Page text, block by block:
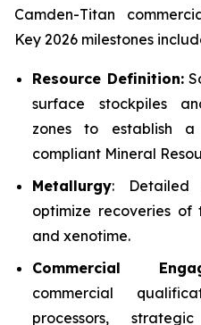
Camden-Titan
Key 2026 milestones
Resource Definition:
surface stockpiles
zones to establish a
compliant Mineral
Metallurgy: Detailed
optimize recoveries of
and xenotime.
Commercial
commercial
processors,